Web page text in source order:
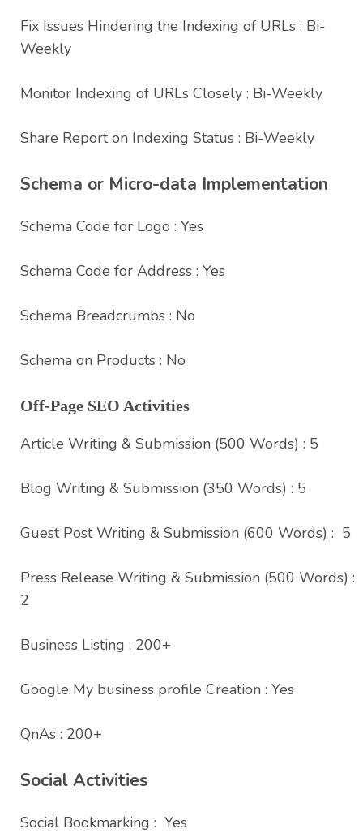
Fix Issues Hindering the Indexing of URLs : Bi-
Weekly
Monitor Indexing of URLs Closely : Bi-Weekly
Share Report on Indexing Status : Bi-Weekly
Schema or Micro-data Implementation
Schema Code for Logo : Yes
Schema Code for Address : Yes
Schema Breadcrumbs : No
Schema on Products : No
Off-Page SEO Activities
Article Writing & Submission (500 Words) : 5
Blog Writing & Submission (350 Words) : 5
Guest Post Writing & Submission (600 Words) : 5
Press Release Writing & Submission (500 Words) :
2
Business Listing : 200+
Google My business profile Creation : Yes
QnAs : 200+
Social Activities
Social Bookmarking : Yes